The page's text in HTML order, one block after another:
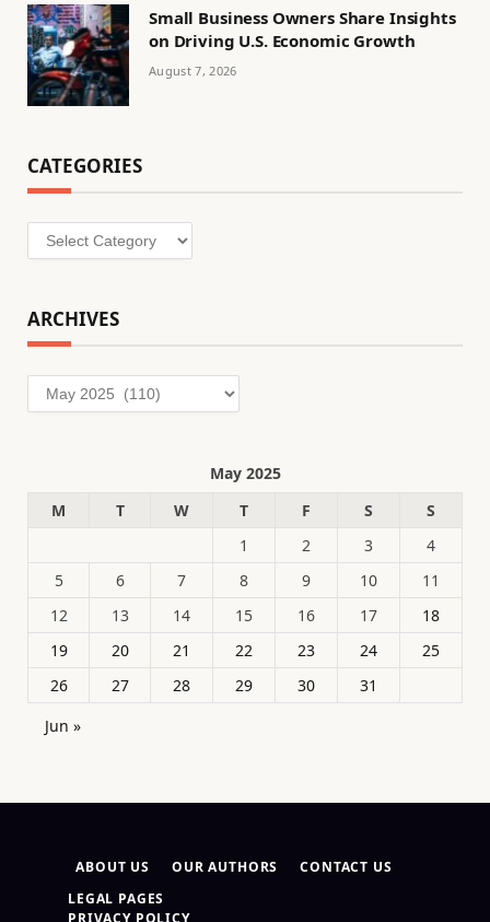
Small Business Owners Share Insights
on Driving U.S. Economic Growth
August 7, 2026
CATEGORIES
Categories
ARCHIVES
Archives
May 2025
M
T W T F S
S
1
2 3
4
5
6 7 8 9 10
11
12
13 14 15 16 17
18
19
20 21 22 23 24
25
26
27 28 29 30
31
Jun »
ABOUT US OUR AUTHORS
CONTACT US
LEGAL PAGES
PRIVACY POLICY